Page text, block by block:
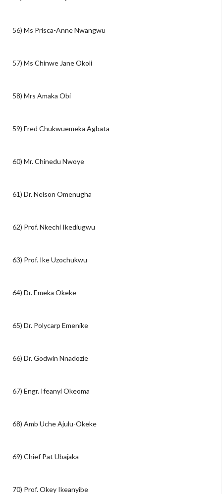
56) Ms Prisca-Anne Nwangwu
57) Ms Chinwe Jane Okoli
58) Mrs Amaka Obi
59) Fred Chukwuemeka Agbata
60) Mr. Chinedu Nwoye
61) Dr. Nelson Omenugha
62) Prof. Nkechi Ikediugwu
63) Prof. Ike Uzochukwu
64) Dr. Emeka Okeke
65) Dr. Polycarp Emenike
66) Dr. Godwin Nnadozie
67) Engr. Ifeanyi Okeoma
68) Amb Uche Ajulu-Okeke
69) Chief Pat Ubajaka
70) Prof. Okey Ikeanyibe